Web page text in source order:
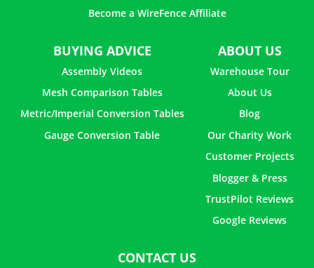
Become a WireFence Affiliate
BUYING ADVICE
Assembly Videos
Mesh Comparison Tables
Metric/Imperial Conversion Tables
Gauge Conversion Table
ABOUT US
Warehouse Tour
About Us
Blog
Our Charity Work
Customer Projects
Blogger & Press
TrustPilot Reviews
Google Reviews
CONTACT US